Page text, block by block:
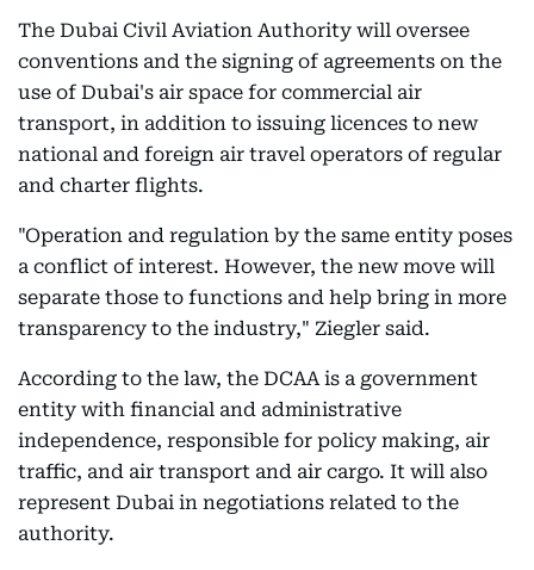
The Dubai Civil Aviation Authority will oversee
conventions and the signing of agreements on the
use of Dubai's air space for commercial air
transport, in addition to issuing licences to new
national and foreign air travel operators of regular
and charter flights.
"Operation and regulation by the same entity poses
a conflict of interest. However, the new move will
separate those to functions and help bring in more
transparency to the industry," Ziegler said.
According to the law, the DCAA is a government
entity with financial and administrative
independence, responsible for policy making, air
traffic, and air transport and air cargo. It will also
represent Dubai in negotiations related to the
authority.